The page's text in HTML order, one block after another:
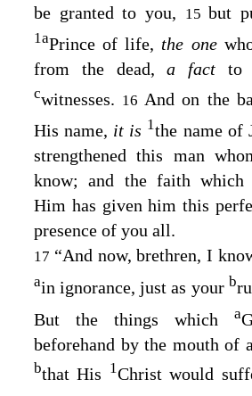
be granted to you,
15 but
1aPrince of life, the one
from the dead,a fact to
cwitnesses. 16And on the
His name, it is 1the name of
strengthened this man
know; and the faith which
Him has given him this
presence of you all.
17 “And now, brethren, I
ain ignorance, just as your b
But the things which a
beforehand by the mouth of
bthat His 1Christ would